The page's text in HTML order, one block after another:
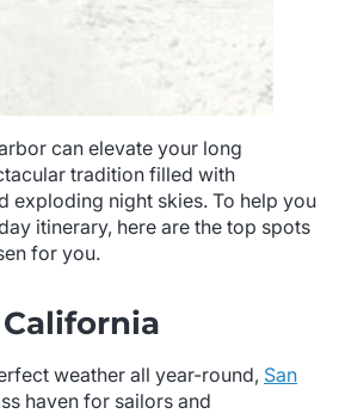
can elevate your long
tradition filled with
exploding night skies. To help you
itinerary, here are the top spots
for you.
weather all year-round, San
haven for sailors and